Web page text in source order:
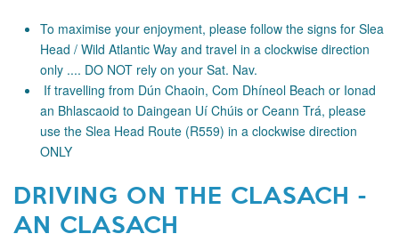
To maximise your enjoyment, please follow the signs for Slea
Head / Wild Atlantic Way and travel in a clockwise direction
only .... DO NOT rely on your Sat. Nav.
If travelling from Dún Chaoin, Com Dhíneol Beach or Ionad
an Bhlascaoid to Daingean Uí Chúis or Ceann Trá, please
use the Slea Head Route (R559) in a clockwise direction
ONLY
DRIVING ON THE CLASACH -
AN CLASACH